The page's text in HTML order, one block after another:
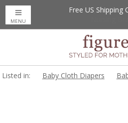
Up to 20%
Free US Shipping
MENU
Listed in: Baby Cloth Diapers